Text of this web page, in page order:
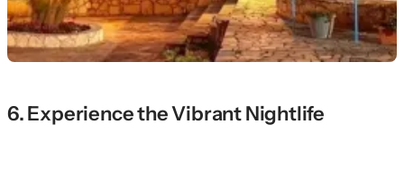
6. Experience the Vibrant Nightlife